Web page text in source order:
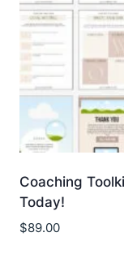
Coaching
Today!
$89.00